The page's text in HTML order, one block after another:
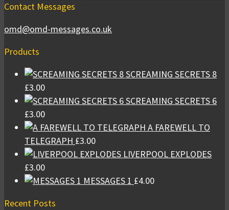
Contact Messages
omd@omd-messages.co.uk
Products
SCREAMING SECRETS 8
£3.00
SCREAMING SECRETS 6
£3.00
A FAREWELL TO
TELEGRAPH £3.00
LIVERPOOL EXPLODES
£3.00
MESSAGES 1 £4.00
Recent Posts